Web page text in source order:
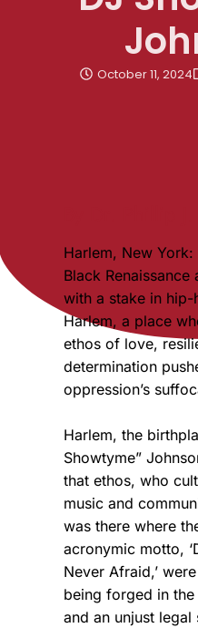
October 11, 2024
Harlem, New
Black
with a stake in hip-
Harlem, a place
ethos of love,
determination
oppression’s
Harlem, the
Showtyme”
that ethos, who
music and
was there where
acronymic motto,
Never Afraid,’
being forged in
and an unjust legal